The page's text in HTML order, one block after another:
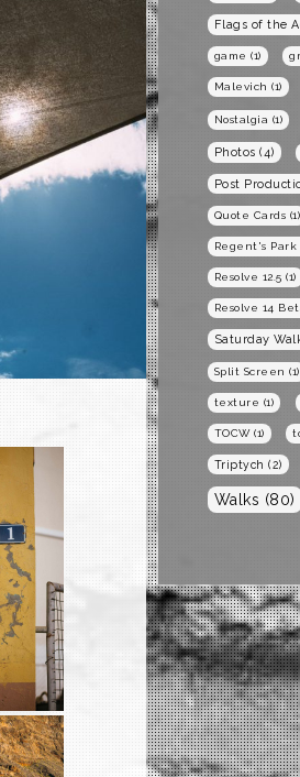
Flags of the
game (1)
Malevich (1)
Nostalgia (1)
Photos (4)
Post
Quote Cards (1)
Regent's Park
Resolve 12.5 (1)
Resolve 14
Saturday
Split Screen (1)
texture (1)
TOCW(1)
Triptych (2)
Walks (80)